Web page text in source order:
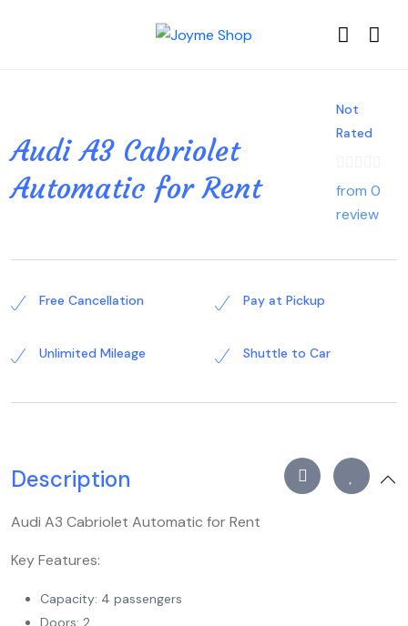
Audi A3 Cabriolet
Automatic for Rent
Not
Rated
from 0
review
Free Cancellation Pay at Pickup
Unlimited Mileage Shuttle to Car
Description
Audi A3 Cabriolet Automatic for Rent
Key Features:
Capacity: 4 passengers
Doors: 2